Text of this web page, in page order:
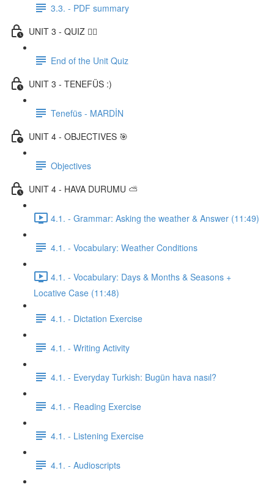
3.3. - PDF summary
UNIT 3 - QUIZ ✍🏼
End of the Unit Quiz
UNIT 3 - TENEFÜS :)
Tenefüs - MARDİN
UNIT 4 - OBJECTIVES 🎯
Objectives
UNIT 4 - HAVA DURUMU ⛅️
4.1. - Grammar: Asking the weather & Answer (11:49)
4.1. - Vocabulary: Weather Conditions
4.1. - Vocabulary: Days & Months & Seasons +
Locative Case (11:48)
4.1. - Dictation Exercise
4.1. - Writing Activity
4.1. - Everyday Turkish: Bugün hava nasıl?
4.1. - Reading Exercise
4.1. - Listening Exercise
4.1. - Audioscripts